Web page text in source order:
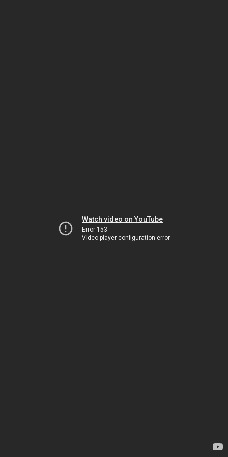
Watch video on YouTube
Error 153
Video player configuration error